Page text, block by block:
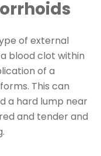
of external
blood clot within
of a
This can
a hard lump near
and tender and